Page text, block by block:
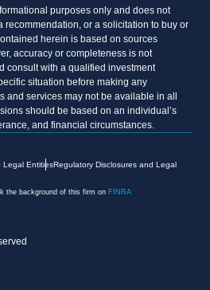
purposes only and does not
recommendation, or a solicitation to buy or
herein is based on sources
accuracy or completeness is not
consult with a qualified investment
situation before making any
and services may not be available in all
should be based on an individual’s
and financial circumstances.
Legal EntitiesRegulatory Disclosures and Legal
the background of this firm on FINRA